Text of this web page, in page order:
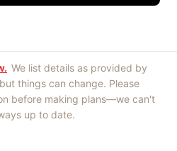
We list details as provided by
things can change. Please
before making plans—we can't
up to date.